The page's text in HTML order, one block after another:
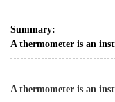
Summary:
A thermometer is an
A thermometer is an